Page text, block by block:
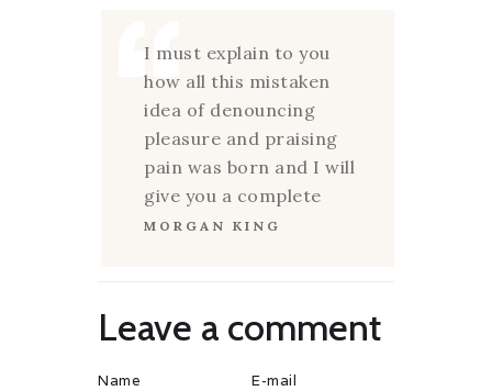
I must explain to you
how all this mistaken
idea of denouncing
pleasure and praising
pain was born and I will
give you a complete
MORGAN KING
Leave a comment
Name E-mail